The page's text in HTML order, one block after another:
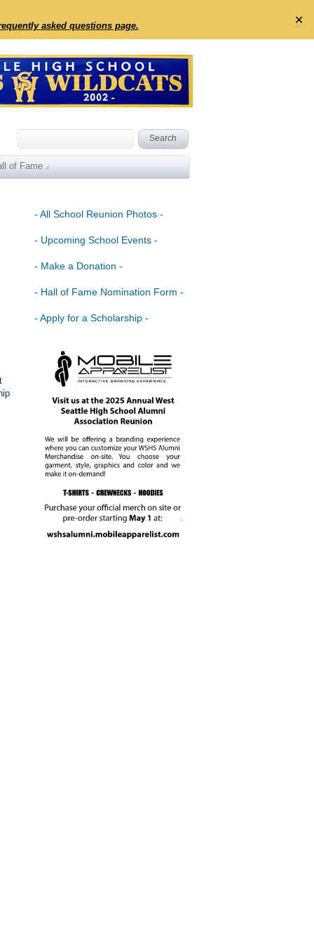
asked questions page. ✕
of Fame
- All School Reunion Photos -
- Upcoming School Events -
- Make a Donation -
- Hall of Fame Nomination Form -
- Apply for a Scholarship -